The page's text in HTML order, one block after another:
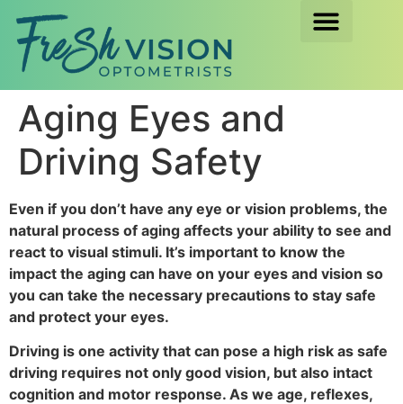
Aging Eyes and
Driving Safety
Even if you don’t have any eye or vision problems, the
natural process of aging affects your ability to see and
react to visual stimuli. It’s important to know the
impact the aging can have on your eyes and vision so
you can take the necessary precautions to stay safe
and protect your eyes.
Driving is one activity that can pose a high risk as safe
driving requires not only good vision, but also intact
cognition and motor response. As we age, reflexes,